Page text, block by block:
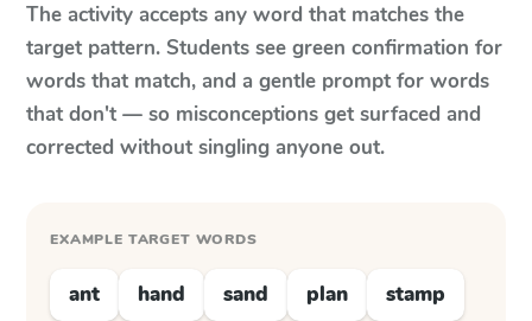
The activity accepts any word that matches the
target pattern. Students see green confirmation for
words that match, and a gentle prompt for words
that don't — so misconceptions get surfaced and
corrected without singling anyone out.
EXAMPLE TARGET WORDS
ant hand sand plan stamp